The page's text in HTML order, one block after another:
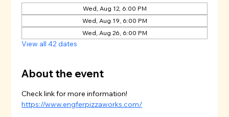
Wed, Aug 12, 6:00 PM
Wed, Aug 19, 6:00 PM
Wed, Aug 26, 6:00 PM
View all 42 dates
About the event
Check link for more information!
https://www.engferpizzaworks.com/